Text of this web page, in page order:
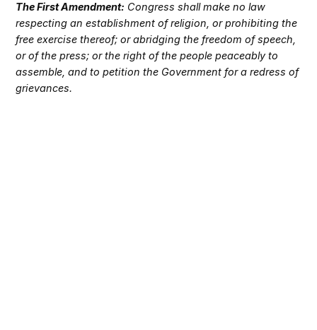
The First Amendment: Congress shall make no law
respecting an establishment of religion, or prohibiting the
free exercise thereof; or abridging the freedom of speech,
or of the press; or the right of the people peaceably to
assemble, and to petition the Government for a redress of
grievances.